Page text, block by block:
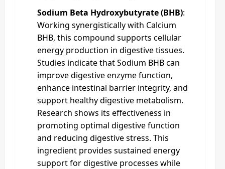
Sodium Beta Hydroxybutyrate (BHB):
Working synergistically with Calcium
BHB, this compound supports cellular
energy production in digestive tissues.
Studies indicate that Sodium BHB can
improve digestive enzyme function,
enhance intestinal barrier integrity, and
support healthy digestive metabolism.
Research shows its effectiveness in
promoting optimal digestive function
and reducing digestive stress. This
ingredient provides sustained energy
support for digestive processes while